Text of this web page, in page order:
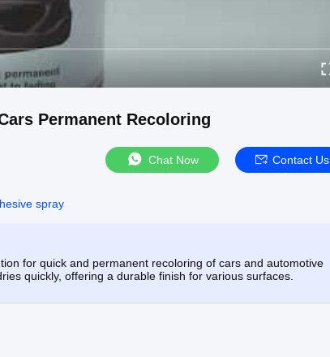
Permanent Recoloring
Chat Now Contact Us
spray
for quick and permanent recoloring of cars and automotive
quickly, offering a durable finish for various surfaces.